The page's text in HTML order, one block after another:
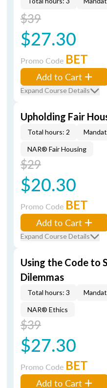
$39
$27.30
Promo Code BET
Add to Cart
Expand Course Details
Upholding Fair
Total hours: 2
NAR® Fair Housing
$29
$20.30
Promo Code BET
Add to Cart
Expand Course Details
Using the Code to
Dilemmas
Total hours: 3
NAR® Ethics
$39
$27.30
Promo Code BET
Add to Cart